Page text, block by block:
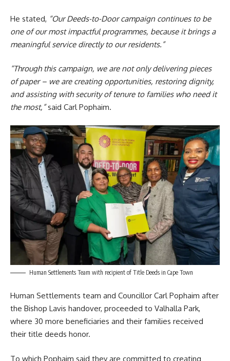
He stated, “Our Deeds-to-Door campaign continues to be
one of our most impactful programmes, because it brings a
meaningful service directly to our residents.”
“Through this campaign, we are not only delivering pieces
of paper – we are creating opportunities, restoring dignity,
and assisting with security of tenure to families who need it
the most,”said Carl Pophaim.
Human Settlements Team with recipient of Title Deeds in Cape Town
Human Settlements team and Councillor Carl Pophaim after
the Bishop Lavis handover, proceeded to Valhalla Park,
where 30 more beneficiaries and their families received
their title deeds honor.
To which Pophaim said they are committed to creating